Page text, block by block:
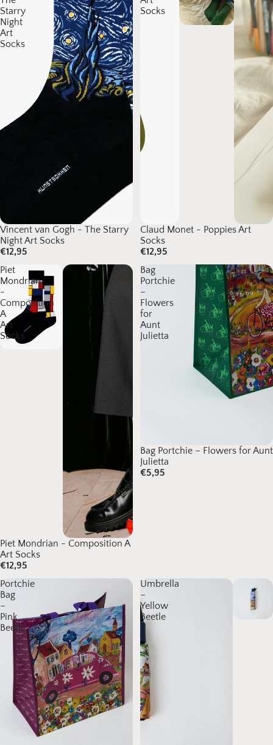
Starry
Night
Art
Socks
Vincent van Gogh - The Starry
Night Art Socks
€12,95
Socks
Claud Monet - Poppies Art
Socks
€12,95
Piet
Mondrian
-
Composition
A
Art
Socks
Piet Mondrian - Composition A
Art Socks
€12,95
Bag
Portchie
–
Flowers
for
Aunt
Julietta
Bag Portchie – Flowers for Aunt
Julietta
€5,95
Portchie
Bag
–
Pink
Beetle
Umbrella
–
Yellow
Beetle